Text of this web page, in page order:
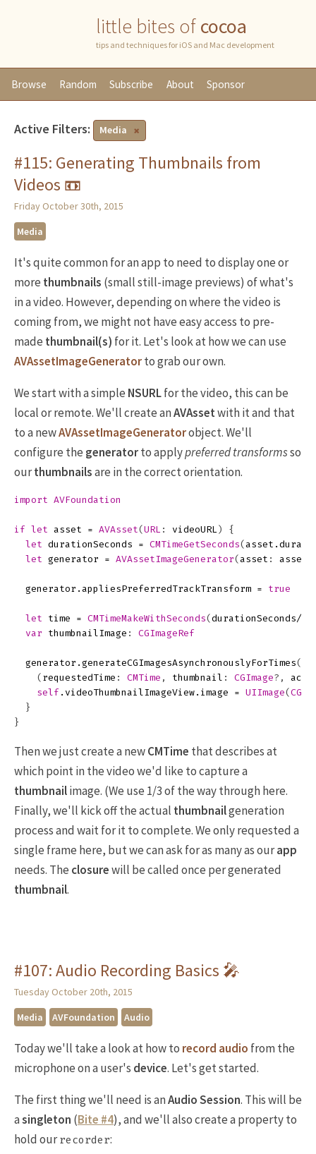
little bites ofcocoa
tips and techniques for iOS and Mac development
Browse Random Subscribe About Sponsor
Active Filters: Media
#115: Generating Thumbnails from
Videos 📼
Friday October 30th, 2015
Media
It's quite common for an app to need to display one or
more thumbnails (small still-image previews) of what's
in a video. However, depending on where the video is
coming from, we might not have easy access to pre-
made thumbnail(s) for it. Let's look at how we can use
AVAssetImageGeneratorto grab our own.
We start with a simple NSURLfor the video, this can be
local or remote. We'll create anAVAssetwith it and that
to a newAVAssetImageGeneratorobject. We'll
configure the generatorto applypreferred transformsso
ourthumbnailsare in the correct orientation.
import AVFoundation
if let asset = AVAsset( URL : videoURL )
{
let durationSeconds = CMTimeGetSeconds( asset .
let generator = AVAssetImageGenerator( asset : asset
generator . appliesPreferredTrackTransform = true
let time = CMTimeMakeWithSeconds( durationSeconds/
var
thumbnailImage : CGImageRef
generator . generateCGImagesAsynchronouslyForTimes([
( requestedTime : CMTime , thumbnail : CGImage?,
self . videoThumbnailImageView . image = UIImage(
}
}
Then we just create a newCMTime that describes at
which point in the video we'd like to capture a
thumbnailimage. (We use 1/3 of the way through here.
Finally, we'll kick off the actual thumbnailgeneration
process and wait for it to complete. We only requested a
single frame here, but we can ask for as many as ourapp
needs. The closurewill be called once per generated
thumbnail.
#107: Audio Recording Basics 🎤
Tuesday October 20th, 2015
Media
AVFoundation Audio
Today we'll take a look at how to record audio from the
microphone on a user's device. Let's get started.
The first thing we'll need is anAudio Session. This will be
asingleton (Bite #4), and we'll also create a property to
hold ourrecorder: